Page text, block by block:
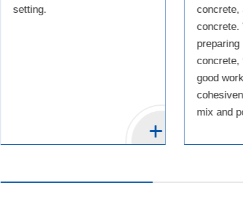
setting.
concrete,
concrete.
preparing
concrete,
good
mix and